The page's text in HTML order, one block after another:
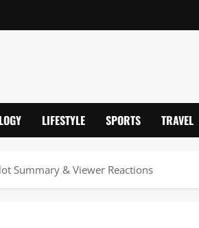
LIFESTYLE SPORTS TRAVEL
Summary & Viewer Reactions